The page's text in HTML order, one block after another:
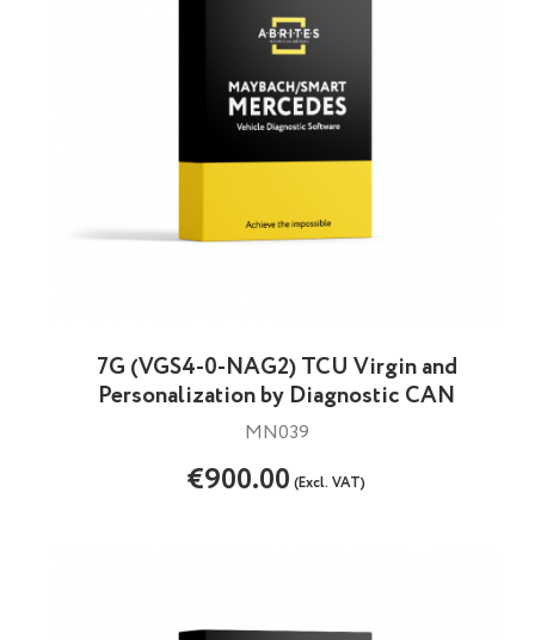
7G (VGS4-0-NAG2) TCU Virgin and
Personalization by Diagnostic CAN
MN039
€900.00(Excl. VAT)